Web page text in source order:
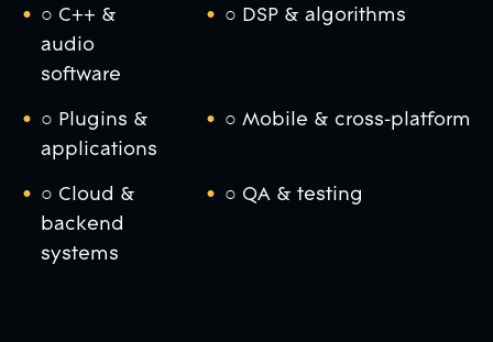
○ C++ &
audio
software
○ DSP & algorithms
○ Plugins &
applications
○ Mobile & cross-platform
○ Cloud &
backend
systems
○ QA & testing